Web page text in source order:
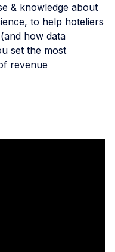
& knowledge about
to help hoteliers
how data
set the most
revenue